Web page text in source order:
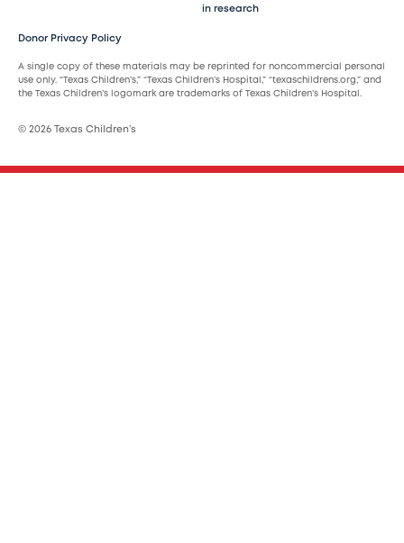
in research
Donor Privacy Policy
A single copy of these materials may be reprinted for noncommercial personal
use only. “Texas Children’s,” “Texas Children’s Hospital,” “texaschildrens.org,” and
the Texas Children’s logomark are trademarks of Texas Children’s Hospital.
© 2026 Texas Children’s